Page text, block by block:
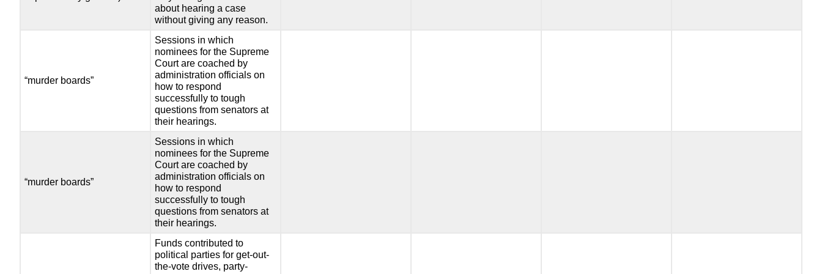
about hearing a case
without giving any reason.
“murder boards”
Sessions in which
nominees for the Supreme
Court are coached by
administration officials on
how to respond
successfully to tough
questions from senators at
their hearings.
“murder boards”
Sessions in which
nominees for the Supreme
Court are coached by
administration officials on
how to respond
successfully to tough
questions from senators at
their hearings.
Funds contributed to
political parties for get-out-
the-vote drives, party-